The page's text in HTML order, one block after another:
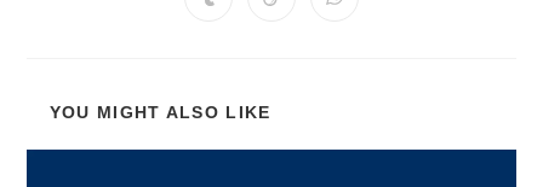
YOU MIGHT ALSO LIKE